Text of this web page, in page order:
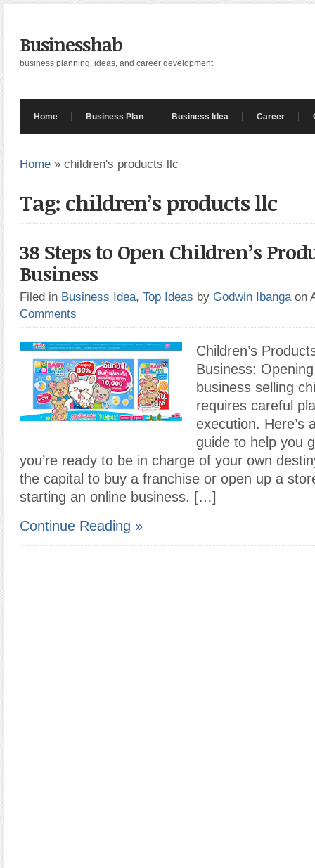
Businesshab
business planning, ideas, and career development
Home Business Plan Business Idea Career
Home » children's products llc
Tag: children’s products llc
38 Steps to Open Children’s
Business
Filed in Business Idea, Top Ideas by Godwin Ibanga on
Comments
Children’s
Business:
business selling
requires careful
execution. Here’s
guide to help you
you’re ready to be in charge of your own
the capital to buy a franchise or open up a
starting an online business. […]
Continue Reading »